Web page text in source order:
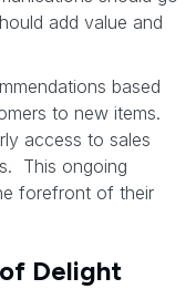
add value and
based
to new items.
access to sales
This ongoing
forefront of their
Delight